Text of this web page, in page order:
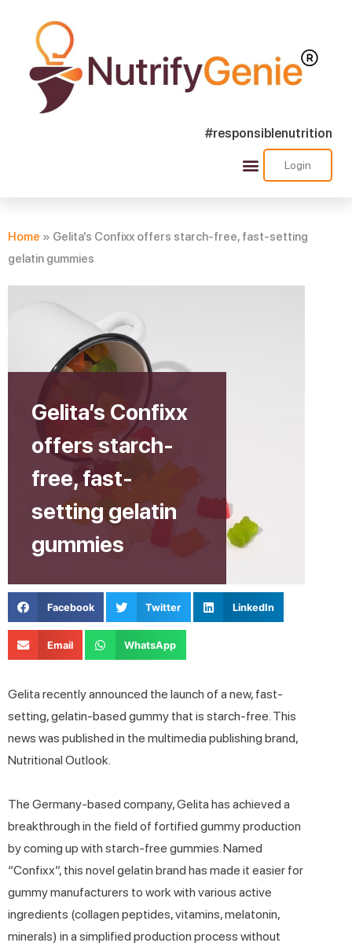
#responsiblenutrition
Login
Home » Gelita’s Confixx offers starch-free, fast-setting
gelatin gummies
Gelita’s Confixx
offers starch-
free, fast-
setting gelatin
gummies
Facebook Twitter LinkedIn
Email WhatsApp
Gelita recently announced the launch of a new, fast-
setting, gelatin-based gummy that is starch-free. This
news was published in the multimedia publishing brand,
Nutritional Outlook.
The Germany-based company, Gelita has achieved a
breakthrough in the field of fortified gummy production
by coming up with starch-free gummies. Named
“Confixx”, this novel gelatin brand has made it easier for
gummy manufacturers to work with various active
ingredients (collagen peptides, vitamins, melatonin,
minerals) in a simplified production process without